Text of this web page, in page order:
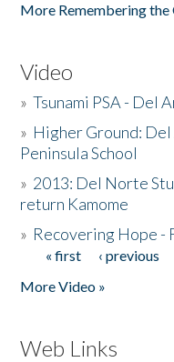
More Remembering the
Video
»Tsunami PSA - Del
» Higher Ground:
Peninsula School
» 2013: Del Norte
return Kamome
» Recovering Hope -
Pages
« first ‹ previous
More Video »
Web Links